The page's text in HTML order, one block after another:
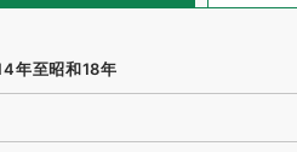
年至昭和18年